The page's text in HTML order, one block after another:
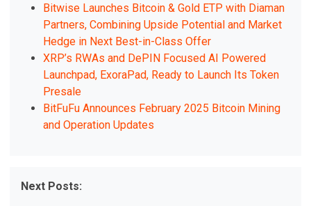
Bitwise Launches Bitcoin & Gold ETP with Diaman
Partners, Combining Upside Potential and Market
Hedge in Next Best-in-Class Offer
XRP’s RWAs and DePIN Focused AI Powered
Launchpad, ExoraPad, Ready to Launch Its Token
Presale
BitFuFu Announces February 2025 Bitcoin Mining
and Operation Updates
Next Posts: